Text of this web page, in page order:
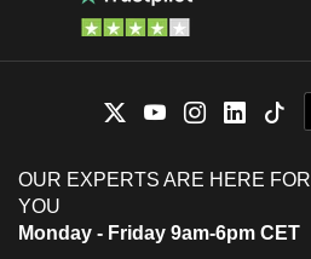
OUR EXPERTS ARE HERE FOR
YOU
Monday - Friday 9am-6pm CET